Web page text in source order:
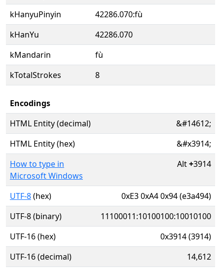
kHanyuPinyin
42286.070:fù
kHanYu
42286.070
kMandarin
fù
kTotalStrokes
8
Encodings
HTML Entity (decimal)
&#14612;
HTML Entity (hex)
&#x3914;
How to type in
Microsoft Windows
Alt+3914
UTF-8(hex)
0xE3 0xA4 0x94 (e3a494)
UTF-8 (binary)
11100011:10100100:10010100
UTF-16 (hex)
0x3914 (3914)
UTF-16 (decimal)
14,612